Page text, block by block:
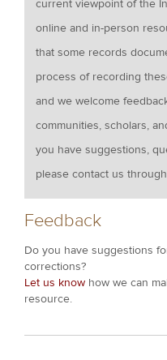
current viewpoint of the
online and in-person
that some records
process of recording
and we welcome
communities, scholars,
you have suggestions,
please contact us
Feedback
Do you have suggestions
corrections?
Let us know how we can
resource.